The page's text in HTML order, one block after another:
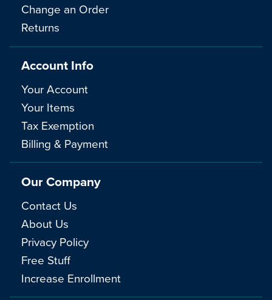
Change an Order
Returns
Account Info
Your Account
Your Items
Tax Exemption
Billing & Payment
Our Company
Contact Us
About Us
Privacy Policy
Free Stuff
Increase Enrollment